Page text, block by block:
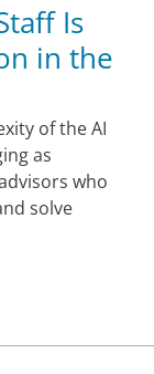
Is
in the
of the AI
as
who
solve